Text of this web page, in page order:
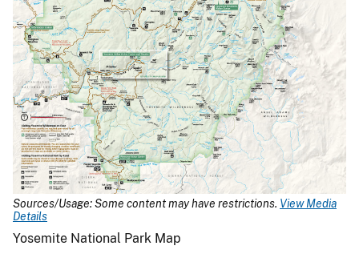
Sources/Usage: Some content may have restrictions. View Media
Details
Yosemite National Park Map